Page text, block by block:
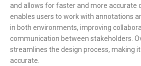
and allows for faster and more accurate
enables users to work with annotations
in both environments, improving
communication between stakeholders.
streamlines the design process, making
accurate.